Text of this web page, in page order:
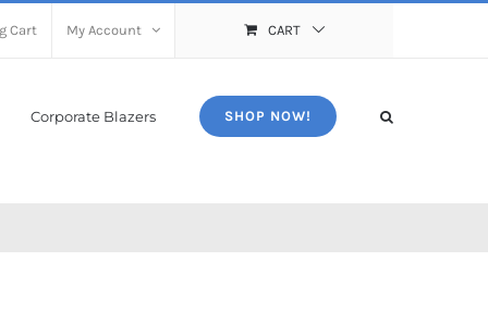
Cart My Account CART
Corporate Blazers SHOP NOW!